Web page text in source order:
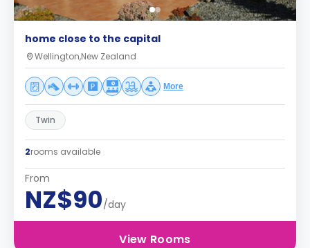
home close to the capital
Wellington,New Zealand
More
Twin
2rooms available
From
NZ$90/day
View Rooms